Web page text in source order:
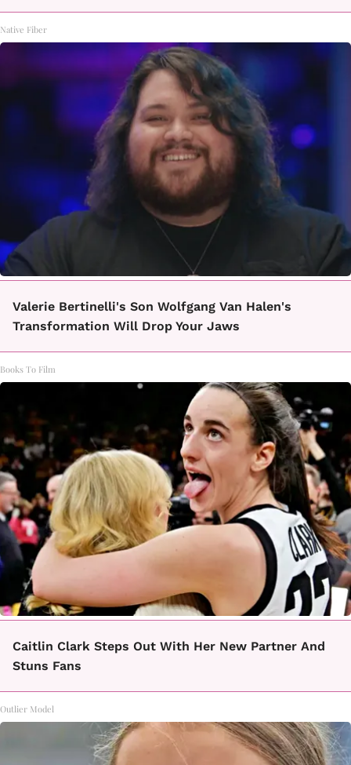
Native Fiber
Valerie Bertinelli's Son Wolfgang Van Halen's
Transformation Will Drop Your Jaws
Books To Film
Caitlin Clark Steps Out With Her New Partner And
Stuns Fans
Outlier Model